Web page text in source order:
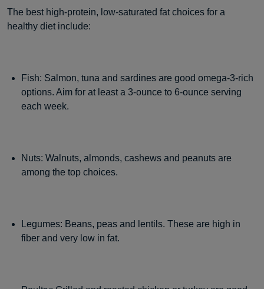
The best high-protein, low-saturated fat choices for a
healthy diet include:
Fish: Salmon, tuna and sardines are good omega-3-rich
options. Aim for at least a 3-ounce to 6-ounce serving
each week.
Nuts: Walnuts, almonds, cashews and peanuts are
among the top choices.
Legumes: Beans, peas and lentils. These are high in
fiber and very low in fat.